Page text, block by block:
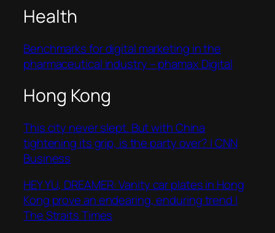
Health
Benchmarks for digital marketing in the
pharmaceutical industry – phamax Digital
Hong Kong
This city never slept. But with China
tightening its grip, is the party over? | CNN
Business
HEY YU, DREAMER: Vanity car plates in Hong
Kong prove an endearing, enduring trend |
The Straits Times